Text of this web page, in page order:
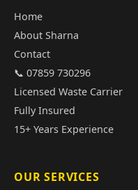
Home
About Sharna
Contact
📞 07859 730296
Licensed Waste Carrier
Fully Insured
15+ Years Experience
OUR SERVICES